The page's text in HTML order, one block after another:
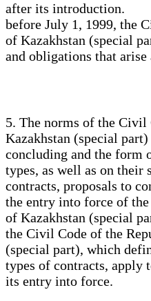
after its introduction.
before July 1, 1999, the
of Kazakhstan (special
and obligations that
5. The norms of the
Kazakhstan (special
concluding and the form
types, as well as on their
contracts, proposals to
the entry into force of
of Kazakhstan
the Civil Code of the
(special part), which
types of contracts, apply
its entry into force.